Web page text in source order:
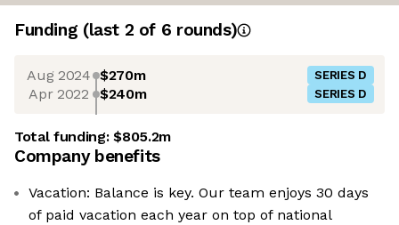
Funding (last 2 of 6 rounds)
Aug 2024 $270m SERIES D
Apr 2022 $240m SERIES D
Total funding:$805.2m
Company benefits
Vacation: Balance is key. Our team enjoys 30 days
of paid vacation each year on top of national